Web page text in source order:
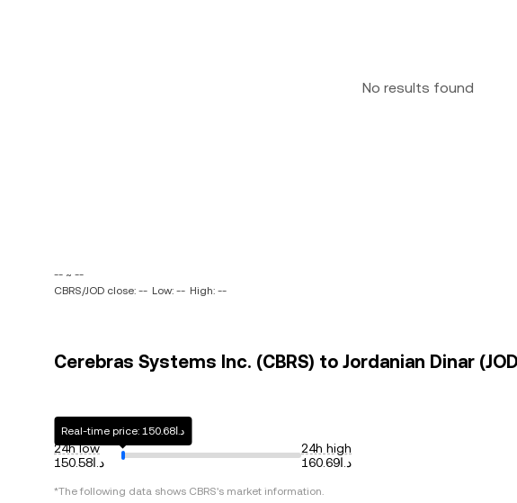
No results found
-- ~ --
CBRS/JOD close: -- Low: -- High: --
Cerebras Systems Inc. (CBRS) to Jordanian Dinar
24h low
د.ا150.58
Real-time price: د.ا150.68
24h high
د.ا160.69
*The following data shows CBRS's market information.